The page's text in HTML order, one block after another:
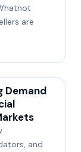
are
Demand
and